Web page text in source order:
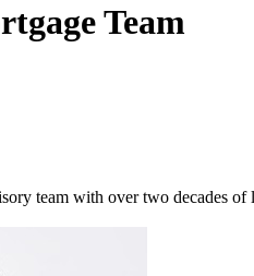
Team
team with over two decades